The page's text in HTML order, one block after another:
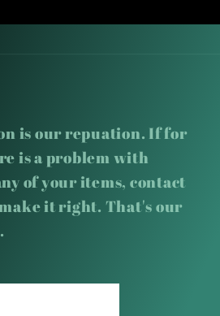
is our repuation. If for
is a problem with
of your items, contact
it right. That's our